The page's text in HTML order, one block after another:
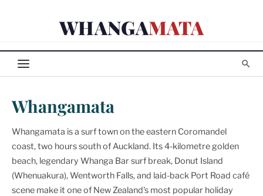
WHANGAMATA
Whangamata
Whangamata is a surf town on the eastern Coromandel
coast, two hours south of Auckland. Its 4-kilometre golden
beach, legendary Whanga Bar surf break, Donut Island
(Whenuakura), Wentworth Falls, and laid-back Port Road café
scene make it one of New Zealand's most popular holiday